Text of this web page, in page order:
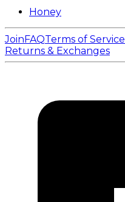
Honey
JoinFAQTerms of Service
Returns & Exchanges